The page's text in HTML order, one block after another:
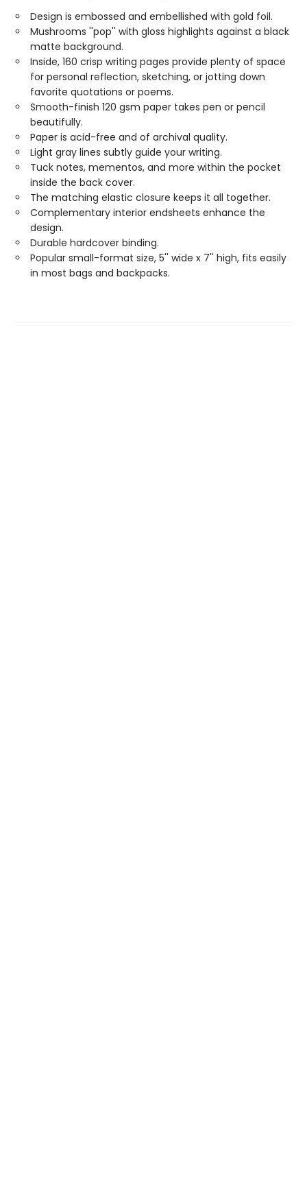
Design is embossed and embellished with gold foil.
Mushrooms ''pop'' with gloss highlights against a black
matte background.
Inside, 160 crisp writing pages provide plenty of space
for personal reflection, sketching, or jotting down
favorite quotations or poems.
Smooth-finish 120 gsm paper takes pen or pencil
beautifully.
Paper is acid-free and of archival quality.
Light gray lines subtly guide your writing.
Tuck notes, mementos, and more within the pocket
inside the back cover.
The matching elastic closure keeps it all together.
Complementary interior endsheets enhance the
design.
Durable hardcover binding.
Popular small-format size, 5'' wide x 7'' high, fits easily
in most bags and backpacks.